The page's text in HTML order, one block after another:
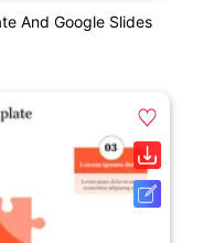
And Google Slides